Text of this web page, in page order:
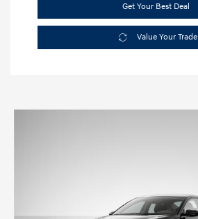
Get Your Best Deal
Value Your Trade